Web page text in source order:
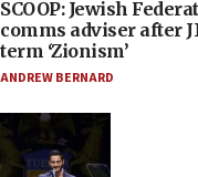
SCOOP: Jewish
comms adviser after
term ‘Zionism’
ANDREW BERNARD